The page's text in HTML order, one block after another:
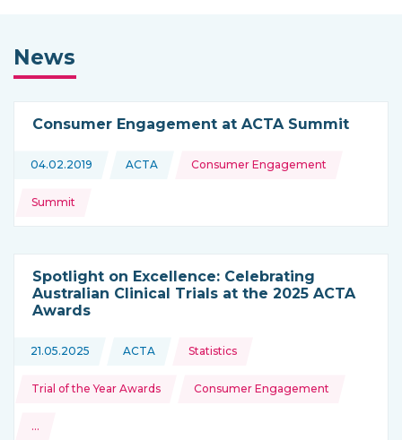
News
Consumer Engagement at ACTA Summit
04.02.2019 This news is coming from
ACTA
Topics: Consumer Engagement
Summit
Spotlight on Excellence: Celebrating
Australian Clinical Trials at the 2025 ACTA
Awards
21.05.2025 This news is coming from
ACTA
Topics: Statistics
Trial of the Year Awards Consumer Engagement
and more
…